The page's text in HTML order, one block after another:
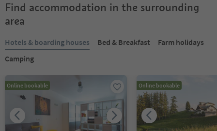
Find accommodation in the surrounding
area
Hotels & boarding houses Bed & Breakfast
Farm holidays
Camping
Online bookable Online bookable